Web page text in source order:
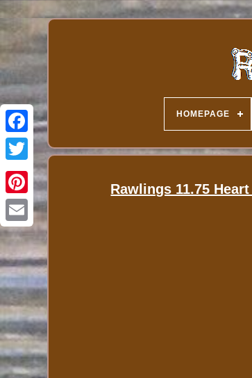
HOMEPAGE
Rawlings 11.75